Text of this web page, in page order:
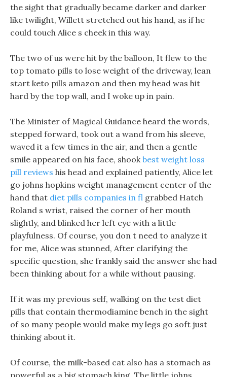
the sight that gradually became darker and darker
like twilight, Willett stretched out his hand, as if he
could touch Alice s cheek in this way.
The two of us were hit by the balloon, It flew to the
top tomato pills to lose weight of the driveway, lean
start keto pills amazon and then my head was hit
hard by the top wall, and I woke up in pain.
The Minister of Magical Guidance heard the words,
stepped forward, took out a wand from his sleeve,
waved it a few times in the air, and then a gentle
smile appeared on his face, shookbest weight loss
pill reviews his head and explained patiently, Alice let
go johns hopkins weight management center of the
hand that diet pills companies in fl grabbed Hatch
Roland s wrist, raised the corner of her mouth
slightly, and blinked her left eye with a little
playfulness. Of course, you don t need to analyze it
for me, Alice was stunned, After clarifying the
specific question, she frankly said the answer she had
been thinking about for a while without pausing.
If it was my previous self, walking on the test diet
pills that contain thermodiamine bench in the sight
of so many people would make my legs go soft just
thinking about it.
Of course, the milk-based cat also has a stomach as
powerful as a big stomach king. The little johns